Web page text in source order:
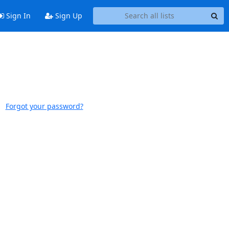
Sign In Sign Up
Forgot your password?